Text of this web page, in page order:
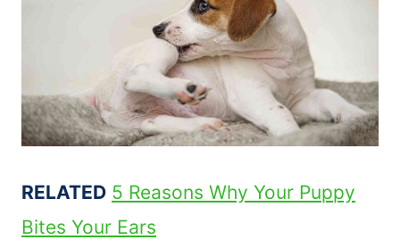
RELATED 5 Reasons Why Your Puppy
Bites Your Ears